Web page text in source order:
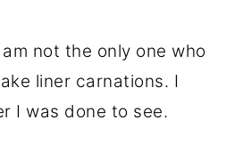
not the only one who
liner carnations. I
I was done to see.